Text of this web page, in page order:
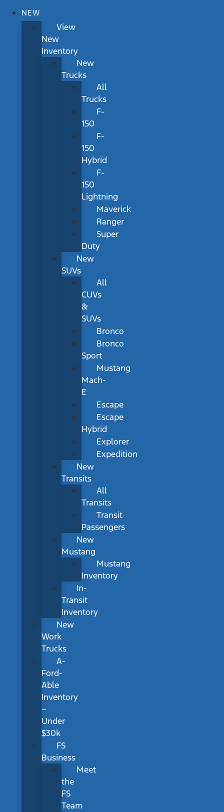
NEW
View
New
Inventory
New
Trucks
All
Trucks
F-
150
F-
150
Hybrid
F-
150
Lightning
Maverick
Ranger
Super
Duty
New
SUVs
All
CUVs
&
SUVs
Bronco
Bronco
Sport
Mustang
Mach-
E
Escape
Escape
Hybrid
Explorer
Expedition
New
Transits
All
Transits
Transit
Passengers
New
Mustang
Mustang
Inventory
In-
Transit
Inventory
New
Work
Trucks
A-
Ford-
Able
Inventory
–
Under
$30k
FS
Business
Meet
the
FS
Team